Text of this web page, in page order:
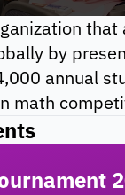
by
annual
math